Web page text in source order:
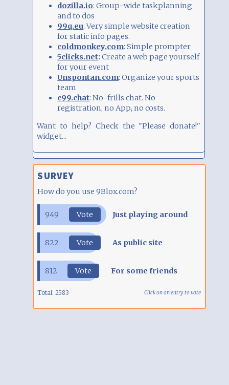
with the "iFrame/HTML" block type.
This makes especially sense to e.g. integrate
a Google Sheets table or other HTML pages
via iFrames.See examples and read more
about Publishing. You need to choose
"Embed" and copy the code within the
iFrame tags, i.e.
iframe... /iframe
Be aware that you can seriously disrupt your
layout, so please use with care. See examples
of integration (Spotify, YouTube, Instagram
etc)here
SURVEY
How do you use 9Blox.com?
949 Vote Just playing around
822 Vote As public site
812 Vote For some friends
Total:2583 Click on an entry to vote
dozilla.io: Group-wide taskplanning
and to dos
99q.eu: Very simple website creation
for static info pages.
coldmonkey.com: Simple prompter
5clicks.net:Create a web page yourself
for your event
Unspontan.com: Organize your sports
team
c99.chat: No-frills chat. No
registration, no App, no costs.
Want to help? Check the "Please donate!"
widget...